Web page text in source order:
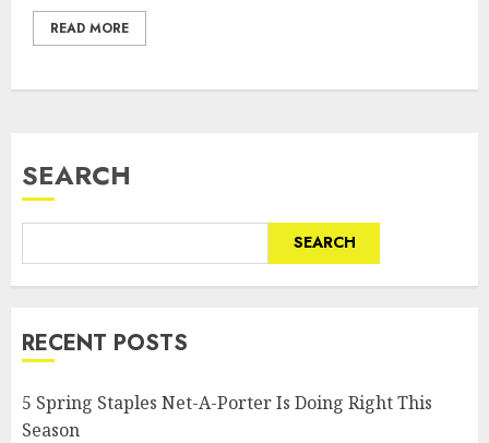
READ MORE
SEARCH
SEARCH
RECENT POSTS
5 Spring Staples Net-A-Porter Is Doing Right This
Season